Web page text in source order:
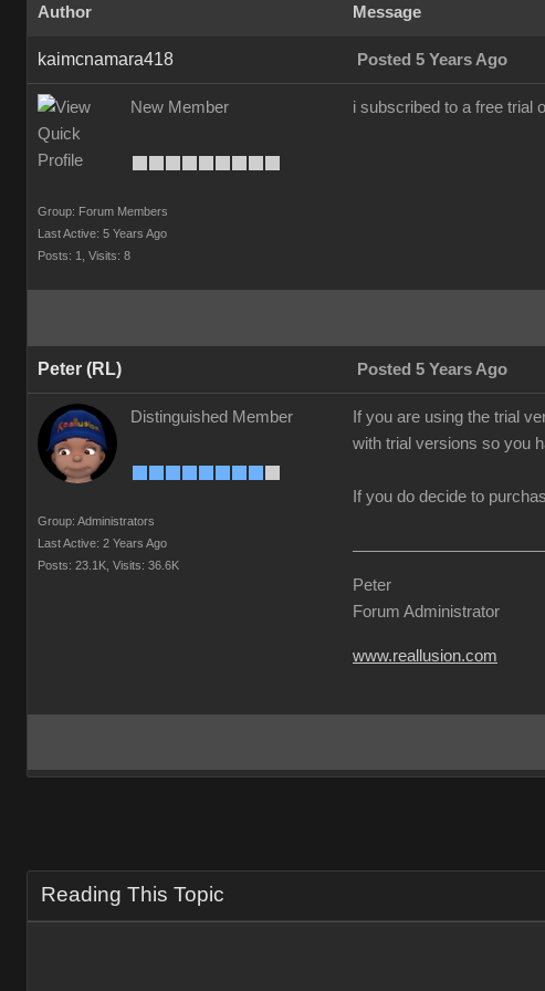
Author Message
kaimcnamara418 Posted 5 Years Ago
New Member
Group: Forum Members
Last Active: 5 Years Ago
Posts: 1,
Visits: 8
i subscribed to a free trial
Peter (RL) Posted 5 Years Ago
Distinguished Member
Group: Administrators
Last Active: 2 Years Ago
Posts: 23.1K, Visits: 36.6K
If you are using the trial
with trial versions so you
If you do decide to
Peter
Forum Administrator
www.reallusion.com
Reading This Topic